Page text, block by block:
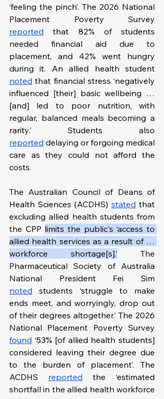
‘feeling the pinch’. The 2026 National
reported that 82% of students
needed financial aid due to
placement, and 42% went hungry
noted that financial stress ‘negatively
influenced [their] basic wellbeing …
[and] led to poor nutrition, with
regular, balanced meals becoming a
reported delaying or forgoing medical
care as they could not afford the
costs.
The Australian Council of Deans of
Health Sciences (ACDHS) stated that
excluding allied health students from
the CPP limits the public's ‘access to
allied health services as a result of …
workforce shortage[s].’ The
Pharmaceutical Society of Australia
noted students ‘struggle to make
ends meet, and worryingly, drop out
of their degrees altogether.’ The 2026
found ‘53% [of allied health students]
considered leaving their degree due
to the burden of placement’. The
ACDHS reported the ‘estimated
shortfall in the allied health workforce